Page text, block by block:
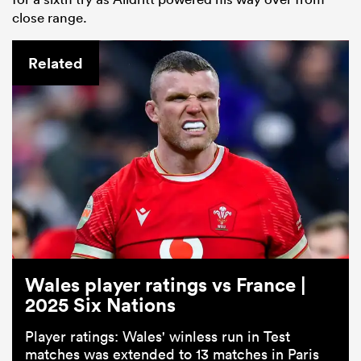
close range.
Related
Wales player ratings vs France |
2025 Six Nations
Player ratings: Wales' winless run in Test
matches was extended to 13 matches in Paris